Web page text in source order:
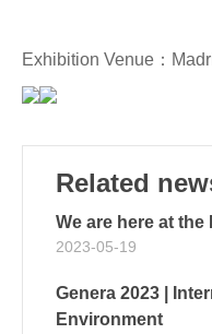
Contact Us
Exhibition Venue：
Related
We are here at
2023-05-19
Genera 2023 |
Environment